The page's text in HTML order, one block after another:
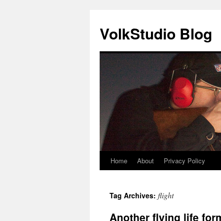
VolkStudio Blog
Skip
content
Home About Privacy Policy
Tag Archives: flight
Another flying life